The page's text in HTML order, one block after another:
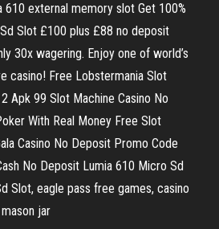
610 external memory slot Get 100%
Slot £100 plus £88 no deposit
30x wagering. Enjoy one of world’s
casino! Free Lobstermania Slot
Apk 99 Slot Machine Casino No
With Real Money Free Slot
Casino No Deposit Promo Code
No Deposit Lumia 610 Micro Sd
Slot, eagle pass free games, casino
jar